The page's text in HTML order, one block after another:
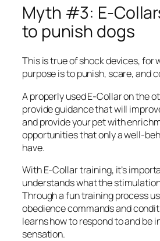
Myth #3: E-
to punish dogs
This is true of shock devices, for
purpose is to punish, scare, and
A properly used E-Collar on the
provide guidance that will
and provide your pet with
opportunities that only a well-
have.
With E-Collar training, it’s
understands what the
Through a fun training process
obedience commands and
learns how to respond to and be
sensation.